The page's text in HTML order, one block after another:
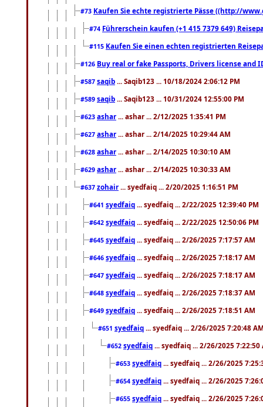
#73 Kaufen Sie echte registrierte Pässe ((http://
#74 Führerschein kaufen (+1 415 7379 649)
#115 Kaufen Sie einen echten registrierten
#126 Buy real or fake Passports, Drivers license
#587 saqib ... Saqib123 ... 10/18/2024 2:06:12 PM
#589 saqib ... Saqib123 ... 10/31/2024 12:55:00 PM
#623 ashar ... ashar ... 2/12/2025 1:35:41 PM
#627 ashar ... ashar ... 2/14/2025 10:29:44 AM
#628 ashar ... ashar ... 2/14/2025 10:30:10 AM
#629 ashar ... ashar ... 2/14/2025 10:30:33 AM
#637 zohair ... syedfaiq ... 2/20/2025 1:16:51 PM
#641 syedfaiq ... syedfaiq ... 2/22/2025 12:39:40 PM
#642 syedfaiq ... syedfaiq ... 2/22/2025 12:50:06 PM
#645 syedfaiq ... syedfaiq ... 2/26/2025 7:17:57 AM
#646 syedfaiq ... syedfaiq ... 2/26/2025 7:18:17 AM
#647 syedfaiq ... syedfaiq ... 2/26/2025 7:18:17 AM
#648 syedfaiq ... syedfaiq ... 2/26/2025 7:18:37 AM
#649 syedfaiq ... syedfaiq ... 2/26/2025 7:18:51 AM
#651 syedfaiq ... syedfaiq ... 2/26/2025 7:20:48
#652 syedfaiq ... syedfaiq ... 2/26/2025 7:22:50
#653 syedfaiq ... syedfaiq ... 2/26/2025
#654 syedfaiq ... syedfaiq ... 2/26/2025
#655 syedfaiq ... syedfaiq ... 2/26/2025